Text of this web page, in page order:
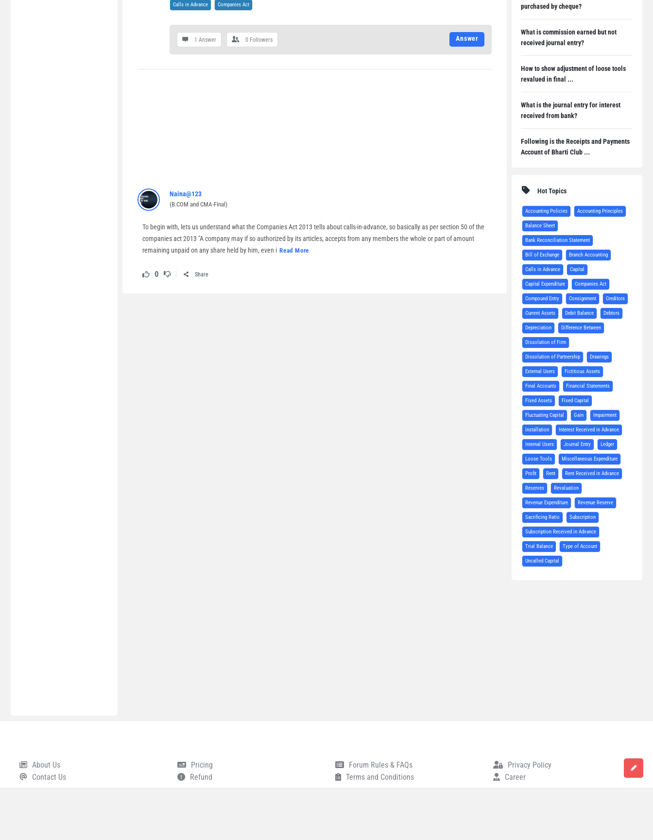
Calls in Advance Companies Act
1 Answer 0 Followers Answer
Naina@123
(B.COM and CMA-Final)
To begin with, lets us understand what the Companies Act 2013 tells about calls-in-advance, so basically as per section 50 of the
companies act 2013 "A company may if so authorized by its articles, accepts from any members the whole or part of amount
remaining unpaid on any share held by him, even i Read More
0 Share
purchased by cheque?
What is commission earned but not
received journal entry?
How to show adjustment of loose tools
revalued in final ...
What is the journal entry for interest
received from bank?
Following is the Receipts and Payments
Account of Bharti Club ...
Hot Topics
Accounting Policies Accounting Principles
Balance Sheet
Bank Reconciliation Statement
Bill of Exchange Branch Accounting
Calls in Advance Capital
Capital Expenditure Companies Act
Compound Entry Consignment Creditors
Current Assets Debit Balance Debtors
Depreciation Difference Between
Dissolution of Firm
Dissolution of Partnership Drawings
External Users Fictitious Assets
Final Accounts Financial Statements
Fixed Assets Fixed Capital
Fluctuating Capital Gain Impairment
Installation Interest Received in Advance
Internal Users Journal Entry Ledger
Loose Tools Miscellaneous Expenditure
Profit Rent Rent Received in Advance
Reserves Revaluation
Revenue Expenditure Revenue Reserve
Sacrificing Ratio Subscription
Subscription Received in Advance
Trial Balance Type of Account
Uncalled Capital
Footer About Us
Contact Us
Pricing
Refund
Forum Rules & FAQs
Terms and Conditions
Privacy Policy
Career